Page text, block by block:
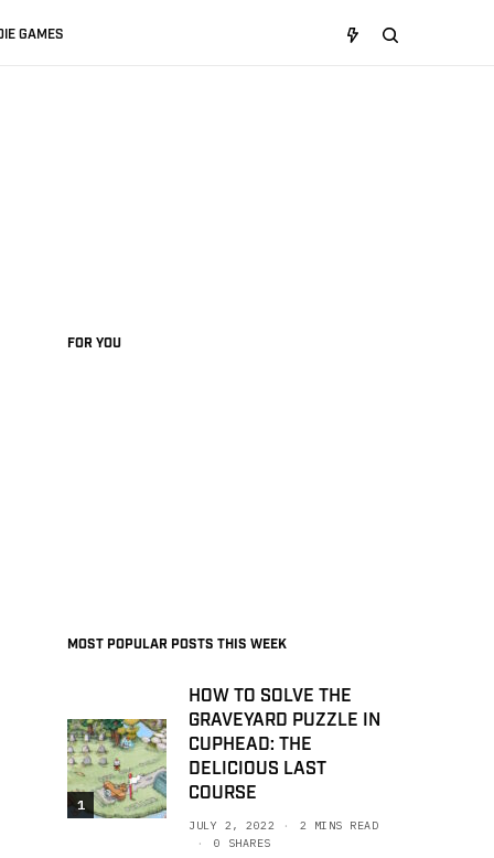
GAMES
FOR YOU
MOST POPULAR POSTS THIS WEEK
1
HOW TO SOLVE THE
GRAVEYARD PUZZLE IN
CUPHEAD: THE
DELICIOUS LAST
COURSE
JULY 2, 2022
2 MINS READ
0 SHARES